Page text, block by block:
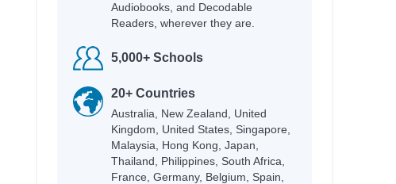
Audiobooks, and Decodable
Readers, wherever they are.
5,000+ Schools
20+ Countries
Australia, New Zealand, United
Kingdom, United States, Singapore,
Malaysia, Hong Kong, Japan,
Thailand, Philippines, South Africa,
France, Germany, Belgium, Spain,